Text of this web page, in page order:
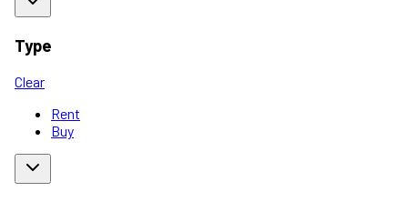
Type
Clear
Rent
Buy